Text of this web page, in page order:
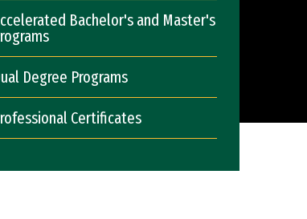
Bachelor's and Master's
Degree Programs
Certificates